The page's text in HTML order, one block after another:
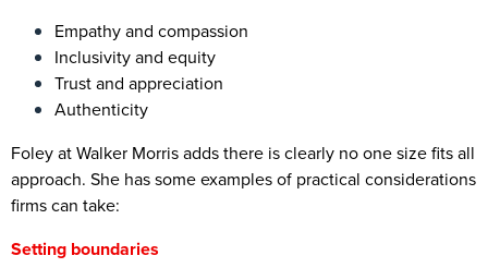
Empathy and compassion
Inclusivity and equity
Trust and appreciation
Authenticity
Foley at Walker Morris adds there is clearly no one size fits all
approach. She has some examples of practical considerations
firms can take:
Setting boundaries